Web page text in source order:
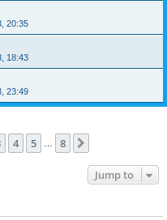
20:35
18:43
23:49
4 5 8
Jump to